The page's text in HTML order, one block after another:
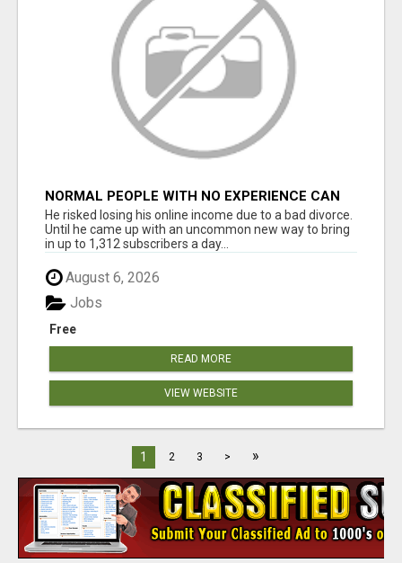
NORMAL PEOPLE WITH NO EXPERIENCE CAN
MAKE $300+DAILY
He risked losing his online income due to a bad divorce.
Until he came up with an uncommon new way to bring
in up to 1,312 subscribers a day...
August 6, 2026
Free
Jobs
READ MORE
VIEW WEBSITE
1 2 3 > »